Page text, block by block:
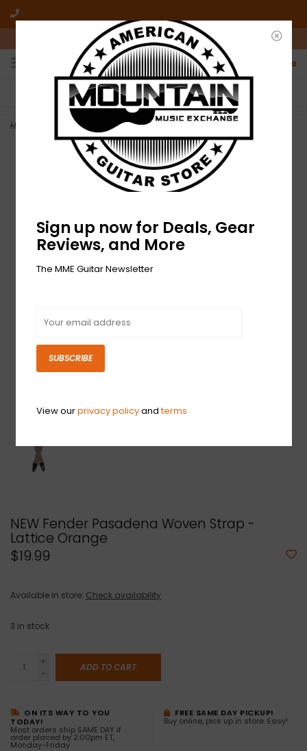
10am-6pm Mon-Friday / 10am-5pm Saturday ET
0
FREE SHIPPING
On all orders over $50
NO HASSLE RETURNS
Who has time for hassle?
Home NEW Fender Pasadena Woven Strap - Lattice Orange
NEW Fender Pasadena Woven Strap -
Lattice Orange
$19.99
Available in store: Check availability
3 in stock
+
-
ADD TO CART
ON ITS WAY TO YOU
TODAY!
Most orders ship SAME DAY if
order placed by 2:00pm ET,
Monday-Friday
FREE SAME DAY PICKUP!
Buy online, pick up in store. Easy!
Sign up now for Deals, Gear
Reviews, and More
The MME Guitar Newsletter
SUBSCRIBE
View ourprivacy policyandterms